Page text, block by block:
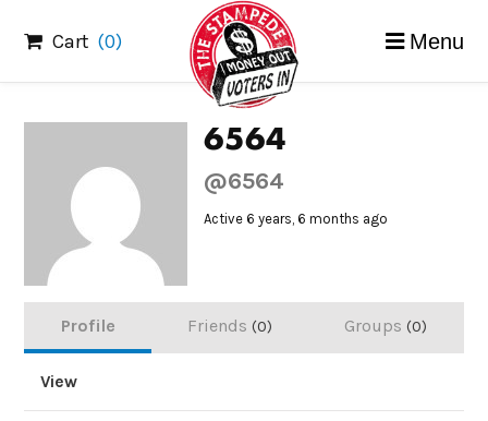
content
Cart (0) Menu
6564
@6564
Active 6 years, 6 months ago
Profile Friends 0 Groups 0
View